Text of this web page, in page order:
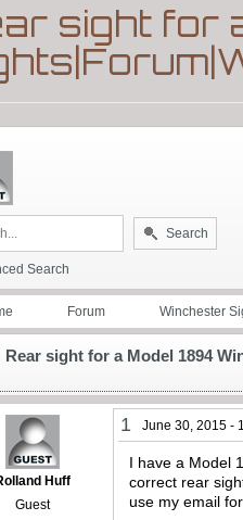
sight for
Search
Search
Forum Winchester
Rear sight for a Model 1894
Huff
Guest
1 June 30, 2015 -
I have a Model
correct rear
use my email